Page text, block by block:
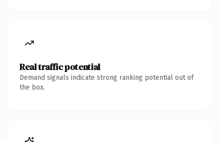
Real traffic potential
Demand signals indicate strong ranking potential out of
the box.